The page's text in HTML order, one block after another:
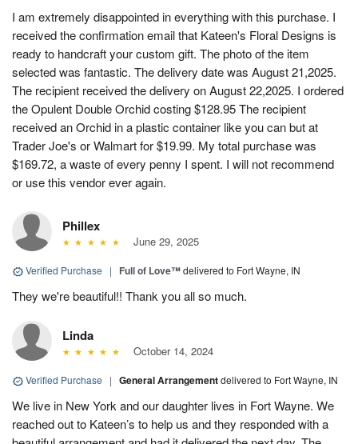
I am extremely disappointed in everything with this purchase. I
received the confirmation email that Kateen's Floral Designs is
ready to handcraft your custom gift. The photo of the item
selected was fantastic. The delivery date was August 21,2025.
The recipient received the delivery on August 22,2025. I ordered
the Opulent Double Orchid costing $128.95 The recipient
received an Orchid in a plastic container like you can but at
Trader Joe's or Walmart for $19.99. My total purchase was
$169.72, a waste of every penny I spent. I will not recommend
or use this vendor ever again.
Phillex
June 29, 2025
Verified Purchase | Full of Love™delivered to Fort Wayne, IN
They we're beautiful!! Thank you all so much.
Linda
October 14, 2024
Verified Purchase | General Arrangementdelivered to Fort Wayne, IN
We live in New York and our daughter lives in Fort Wayne. We
reached out to Kateen’s to help us and they responded with a